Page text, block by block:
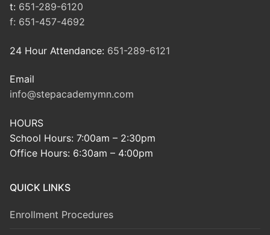
t: 651-289-6120
f: 651-457-4692
24 Hour Attendance: 651-289-6121
Email
info@stepacademymn.com
HOURS
School Hours: 7:00am – 2:30pm
Office Hours: 6:30am – 4:00pm
QUICK LINKS
Enrollment Procedures